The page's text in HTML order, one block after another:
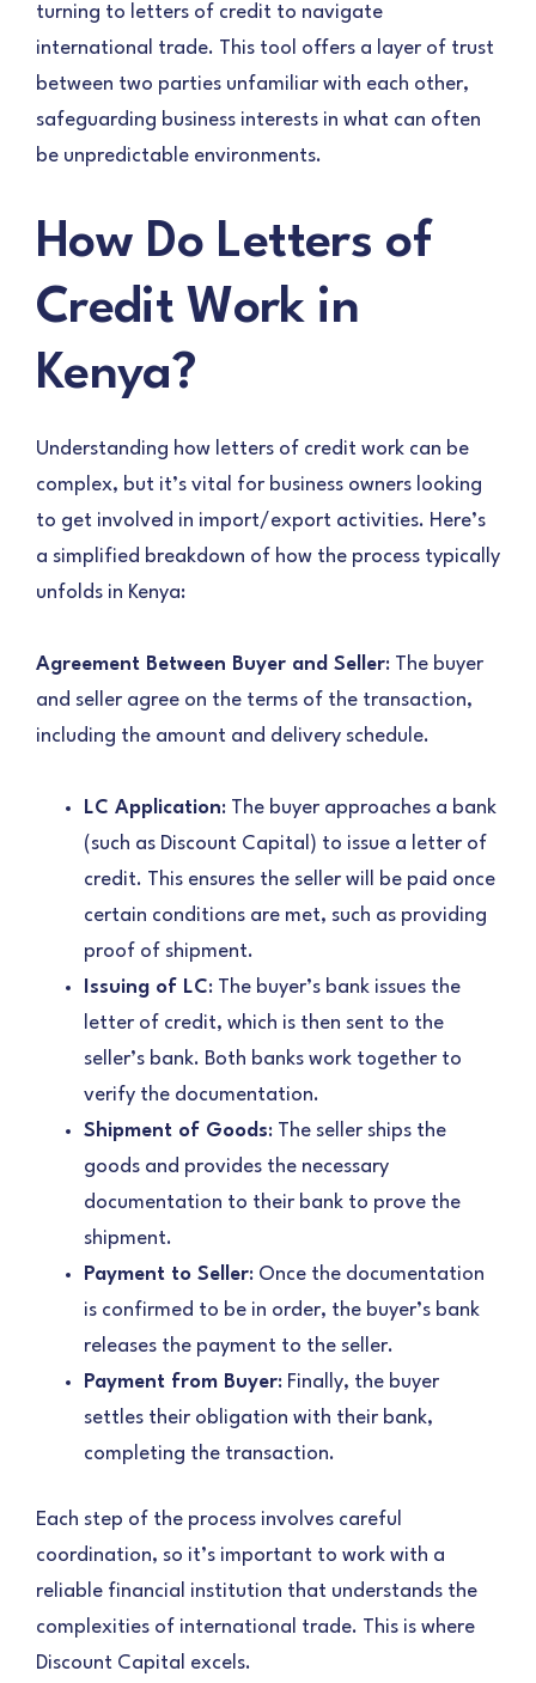
turning to letters of credit to navigate
international trade. This tool offers a layer of trust
between two parties unfamiliar with each other,
safeguarding business interests in what can often
be unpredictable environments.
How Do Letters of
Credit Work in
Kenya?
Understanding how letters of credit work can be
complex, but it’s vital for business owners looking
to get involved in import/export activities. Here’s
a simplified breakdown of how the process typically
unfolds in Kenya:
Agreement Between Buyer and Seller: The buyer
and seller agree on the terms of the transaction,
including the amount and delivery schedule.
LC Application: The buyer approaches a bank
(such as Discount Capital) to issue a letter of
credit. This ensures the seller will be paid once
certain conditions are met, such as providing
proof of shipment.
Issuing of LC: The buyer’s bank issues the
letter of credit, which is then sent to the
seller’s bank. Both banks work together to
verify the documentation.
Shipment of Goods: The seller ships the
goods and provides the necessary
documentation to their bank to prove the
shipment.
Payment to Seller: Once the documentation
is confirmed to be in order, the buyer’s bank
releases the payment to the seller.
Payment from Buyer: Finally, the buyer
settles their obligation with their bank,
completing the transaction.
Each step of the process involves careful
coordination, so it’s important to work with a
reliable financial institution that understands the
complexities of international trade. This is where
Discount Capital excels.